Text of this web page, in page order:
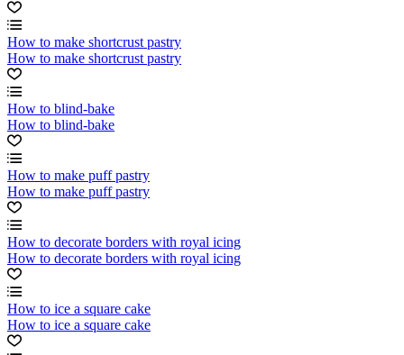
How to make shortcrust pastry
How to make shortcrust pastry
How to blind-bake
How to blind-bake
How to make puff pastry
How to make puff pastry
How to decorate borders with royal icing
How to decorate borders with royal icing
How to ice a square cake
How to ice a square cake